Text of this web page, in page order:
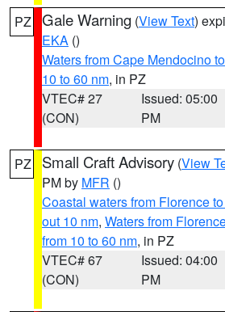
PZ Gale Warning (View Text)
EKA ()
Waters from Cape Mendocino
10 to 60 nm, in PZ
VTEC# 27
(CON)
Issued: 05:00
PM
PZ Small Craft Advisory (View
PM by MFR ()
Coastal waters from Florence
out 10 nm, Waters from
from 10 to 60 nm, in PZ
VTEC# 67
(CON)
Issued: 04:00
PM